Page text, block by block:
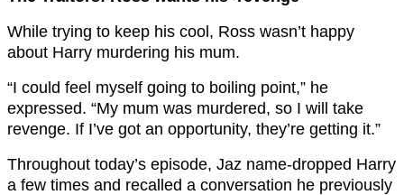
While trying to keep his cool, Ross wasn’t happy
about Harry murdering his mum.
“I could feel myself going to boiling point,” he
expressed. “My mum was murdered, so I will take
revenge. If I’ve got an opportunity, they’re getting it.”
Throughout today’s episode, Jaz name-dropped Harry
a few times and recalled a conversation he previously